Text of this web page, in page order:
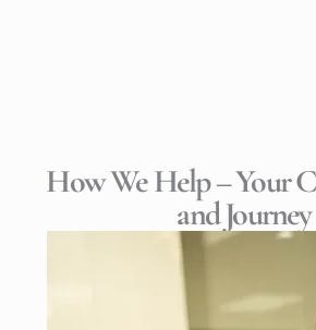
How We Help – Your
and Journey